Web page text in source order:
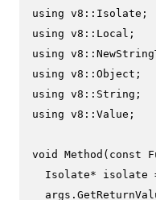
using
using
using
using
using
using v8::Value;
void Method ( const
Isolate* isolate
  args.